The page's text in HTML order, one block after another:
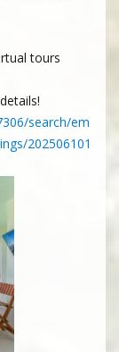
tours
search/em
202506101